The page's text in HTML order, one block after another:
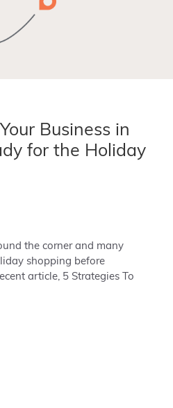
Business in
for the Holiday
the corner and many
shopping before
article, 5 Strategies To